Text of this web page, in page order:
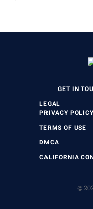
GET IN
LEGAL
PRIVACY
TERMS OF USE
DMCA
CALIFORNIA
©